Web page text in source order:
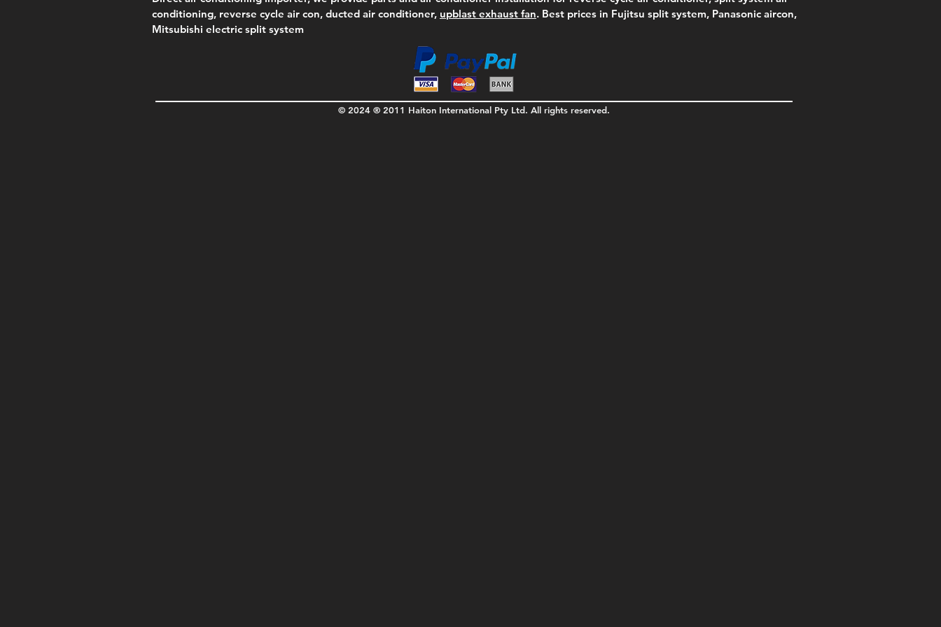
conditioning, reverse cycle air con, ducted air conditioner, upblast exhaust fan. Best prices in Fujitsu split system, Panasonic aircon,
Mitsubishi electric split system
© 2024 ® 2011 Haiton International Pty Ltd. All rights reserved.